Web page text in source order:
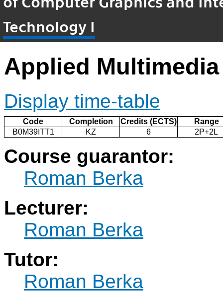
Technology I
Applied
Display time-table
Code Completion Credits (ECTS)
Range
B0M39ITT1
KZ 6 2P+2L
Course guarantor:
Roman Berka
Lecturer:
Roman Berka
Tutor:
Roman Berka